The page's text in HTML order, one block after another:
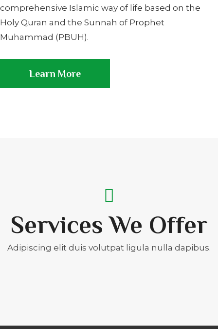
comprehensive Islamic way of life based on the
Holy Quran and the Sunnah of Prophet
Muhammad (PBUH).
Learn More
Services We Offer
Adipiscing elit duis volutpat ligula nulla dapibus.